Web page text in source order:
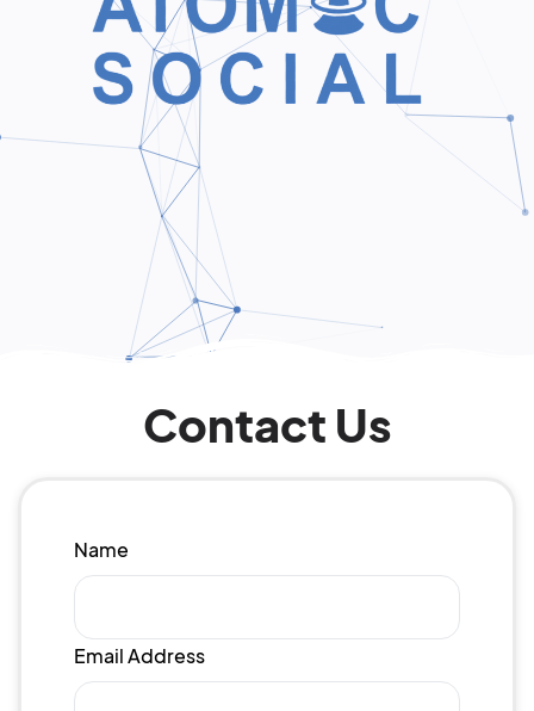
Contact Us
Name
Email Address